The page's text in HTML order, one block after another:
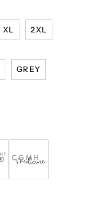
XL 2XL
GREY